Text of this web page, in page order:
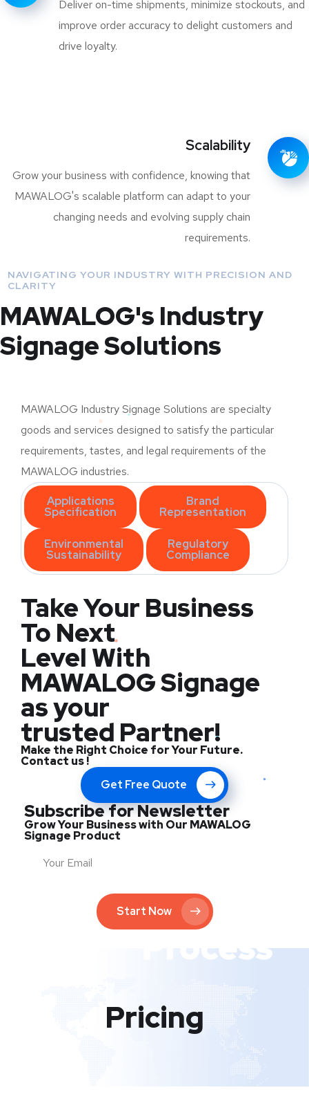
Deliver on-time shipments, minimize stockouts, and
improve order accuracy to delight customers and
drive loyalty.
Scalability
Grow your business with confidence, knowing that
MAWALOG's scalable platform can adapt to your
changing needs and evolving supply chain
requirements.
NAVIGATING YOUR INDUSTRY WITH PRECISION AND
CLARITY
MAWALOG's Industry
Signage Solutions
MAWALOG Industry Signage Solutions are specialty
goods and services designed to satisfy the particular
requirements, tastes, and legal requirements of the
MAWALOG industries.
Applications
Specification
Brand
Representation
Environmental
Sustainability
Regulatory
Compliance
Take Your Business
To Next
Level With
MAWALOG Signage
as your
trusted Partner!
Make the Right Choice for Your Future.
Contact us !
Get Free Quote
Subscribe for Newsletter
Grow Your Business with Our MAWALOG
Signage Product
Start Now
Pricing